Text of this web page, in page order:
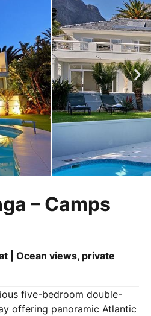
– Camps
| Ocean views, private
five-bedroom double-
offering panoramic Atlantic